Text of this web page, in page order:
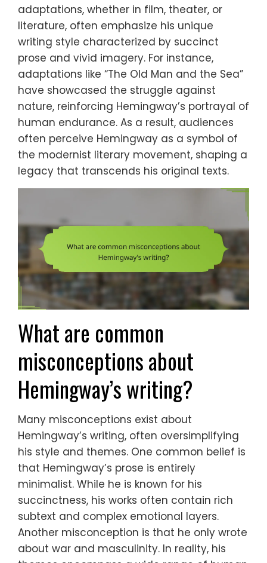
adaptations, whether in film, theater, or
literature, often emphasize his unique
writing style characterized by succinct
prose and vivid imagery. For instance,
adaptations like “The Old Man and the Sea”
have showcased the struggle against
nature, reinforcing Hemingway’s portrayal of
human endurance. As a result, audiences
often perceive Hemingway as a symbol of
the modernist literary movement, shaping a
legacy that transcends his original texts.
What are common
misconceptions about
Hemingway’s writing?
Many misconceptions exist about
Hemingway’s writing, often oversimplifying
his style and themes. One common belief is
that Hemingway’s prose is entirely
minimalist. While he is known for his
succinctness, his works often contain rich
subtext and complex emotional layers.
Another misconception is that he only wrote
about war and masculinity. In reality, his